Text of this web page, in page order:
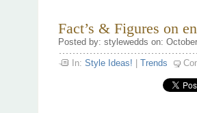
Fact’s & Figures on
Posted by: stylewedds on:
In: Style Ideas! Trends